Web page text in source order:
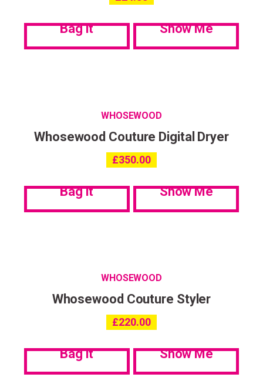
Bag it Show Me
WHOSEWOOD
Whosewood Couture Digital Dryer
£350.00
Bag it Show Me
WHOSEWOOD
Whosewood Couture Styler
£220.00
Bag it Show Me